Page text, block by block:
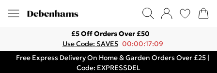
£5 Off Orders Over £50
Use Code: SAVE5 00:00:17:09
Free Express Delivery On Home & Garden Orders Over £25 |
Code: EXPRESSDEL